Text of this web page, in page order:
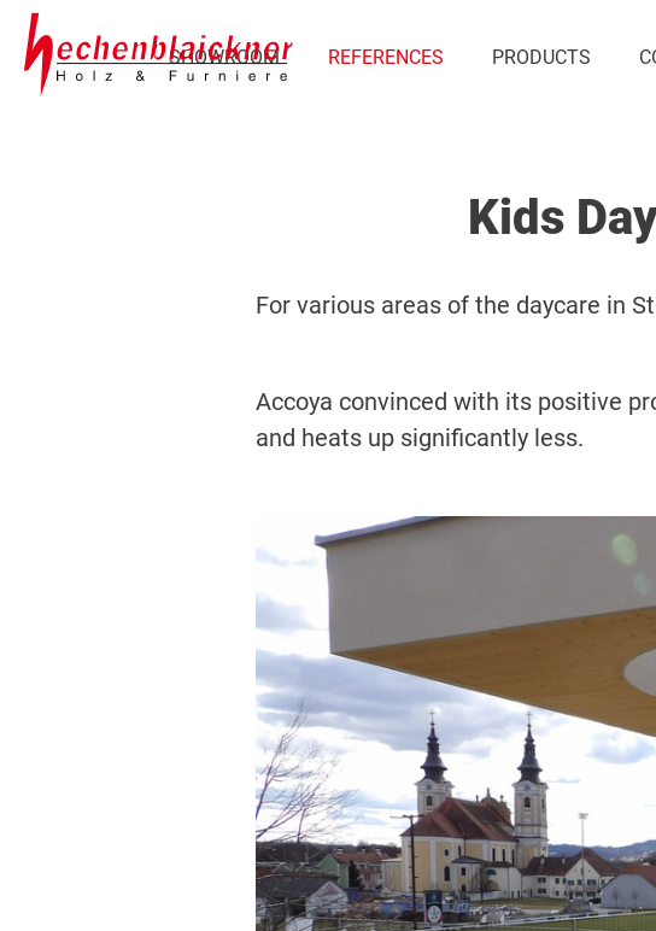
SHOWROOM REFERENCES PRODUCTS
Kids
For various areas of the daycare in
Accoya convinced with its positive
and heats up significantly less.